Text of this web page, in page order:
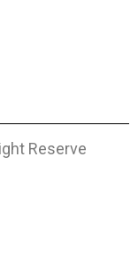
Reserve